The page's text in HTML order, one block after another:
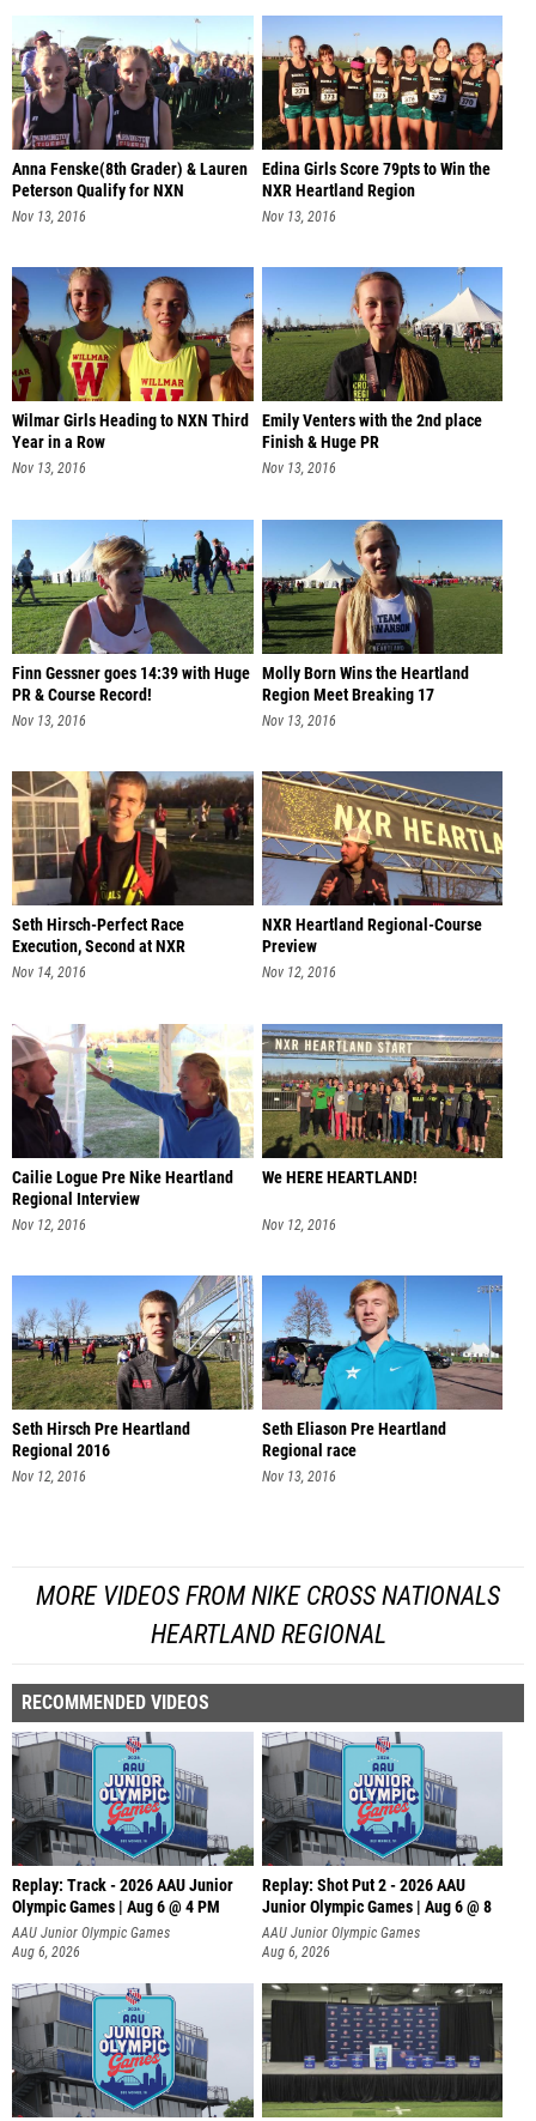
Anna Fenske(8th Grader) & Lauren
Peterson Qualify for NXN
Nov 13, 2016
Edina Girls Score 79pts to Win the
NXR Heartland Region
Nov 13, 2016
Wilmar Girls Heading to NXN Third
Year in a Row
Nov 13, 2016
Emily Venters with the 2nd place
Finish & Huge PR
Nov 13, 2016
Finn Gessner goes 14:39 with Huge
PR & Course Record!
Nov 13, 2016
Molly Born Wins the Heartland
Region Meet Breaking 17
Nov 13, 2016
Seth Hirsch-Perfect Race
Execution, Second at NXR
Heartland
Nov 14, 2016
NXR Heartland Regional-Course
Preview
Nov 12, 2016
Cailie Logue Pre Nike Heartland
Regional Interview
Nov 12, 2016
We HERE HEARTLAND!
Nov 12, 2016
Seth Hirsch Pre Heartland
Regional 2016
Nov 12, 2016
Seth Eliason Pre Heartland
Regional race
Nov 13, 2016
MORE VIDEOS FROM NIKE CROSS NATIONALS
HEARTLAND REGIONAL
RECOMMENDED VIDEOS
Replay: Track - 2026 AAU Junior
Olympic Games | Aug 6 @ 4 PM
AAU Junior Olympic Games
Aug 6, 2026
Replay: Shot Put 2 - 2026 AAU
Junior Olympic Games | Aug 6 @ 8
A
AAU Junior Olympic Games
Aug 6, 2026